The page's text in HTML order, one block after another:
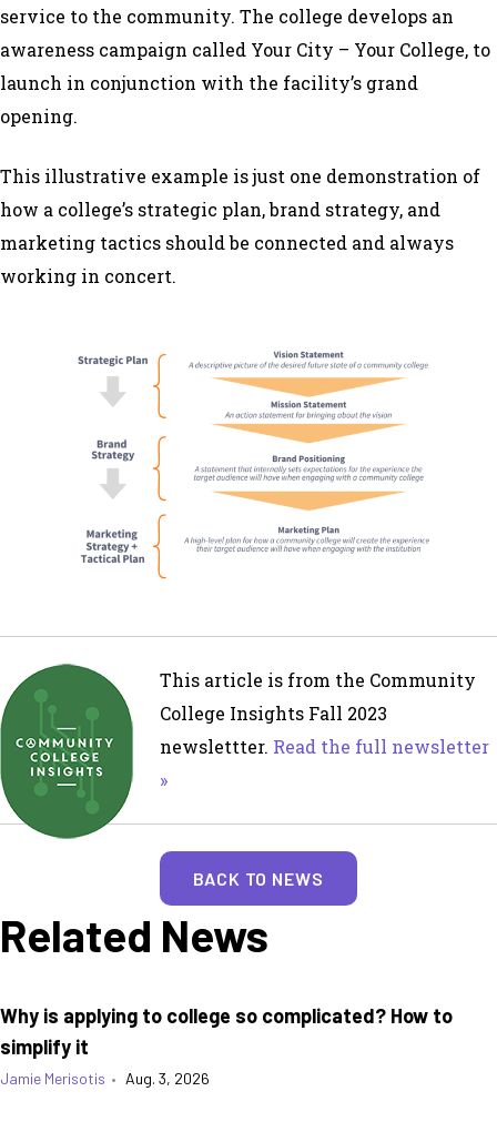
service to the community. The college develops an
awareness campaign called Your City – Your College, to
launch in conjunction with the facility’s grand
opening.
This illustrative example is just one demonstration of
how a college’s strategic plan, brand strategy, and
marketing tactics should be connected and always
working in concert.
This article is from the Community
College Insights Fall 2023
newslettter. Read the full newsletter
»
BACK TO NEWS
Related News
Why is applying to college so complicated? How to
simplify it
Jamie Merisotis • Aug. 3, 2026